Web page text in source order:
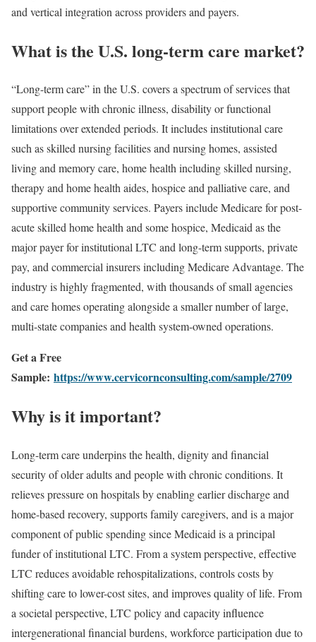
and vertical integration across providers and payers.
What is the U.S. long-term care market?
“Long-term care” in the U.S. covers a spectrum of services that
support people with chronic illness, disability or functional
limitations over extended periods. It includes institutional care
such as skilled nursing facilities and nursing homes, assisted
living and memory care, home health including skilled nursing,
therapy and home health aides, hospice and palliative care, and
supportive community services. Payers include Medicare for post-
acute skilled home health and some hospice, Medicaid as the
major payer for institutional LTC and long-term supports, private
pay, and commercial insurers including Medicare Advantage. The
industry is highly fragmented, with thousands of small agencies
and care homes operating alongside a smaller number of large,
multi-state companies and health system-owned operations.
Get a Free
Sample: https://www.cervicornconsulting.com/sample/2709
Why is it important?
Long-term care underpins the health, dignity and financial
security of older adults and people with chronic conditions. It
relieves pressure on hospitals by enabling earlier discharge and
home-based recovery, supports family caregivers, and is a major
component of public spending since Medicaid is a principal
funder of institutional LTC. From a system perspective, effective
LTC reduces avoidable rehospitalizations, controls costs by
shifting care to lower-cost sites, and improves quality of life. From
a societal perspective, LTC policy and capacity influence
intergenerational financial burdens, workforce participation due to